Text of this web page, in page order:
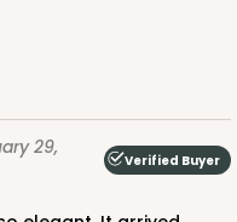
29,
Verified Buyer